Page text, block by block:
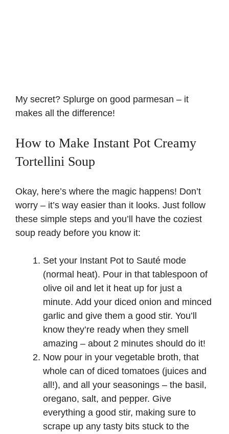
My secret? Splurge on good parmesan – it
makes all the difference!
How to Make Instant Pot Creamy
Tortellini Soup
Okay, here’s where the magic happens! Don’t
worry – it’s way easier than it looks. Just follow
these simple steps and you’ll have the coziest
soup ready before you know it:
Set your Instant Pot to Sauté mode
(normal heat). Pour in that tablespoon of
olive oil and let it heat up for just a
minute. Add your diced onion and minced
garlic and give them a good stir. You’ll
know they’re ready when they smell
amazing – about 2 minutes should do it!
Now pour in your vegetable broth, that
whole can of diced tomatoes (juices and
all!), and all your seasonings – the basil,
oregano, salt, and pepper. Give
everything a good stir, making sure to
scrape up any tasty bits stuck to the